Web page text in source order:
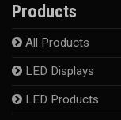
Products
All Products
LED Displays
LED Products